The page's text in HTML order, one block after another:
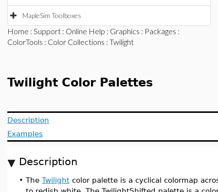
MapleSim Toolboxes
Home : Support : Online Help : Graphics : Packages :
ColorTools : Color Collections : Twilight
Twilight Color Palettes
Description
Examples
Description
• The Twilight color palette is a cyclical colormap